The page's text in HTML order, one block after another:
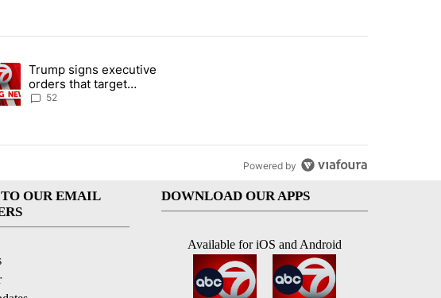
in the last 7 days.
of White House ballroom" with 8 comments.
article titled "Trump signs executive orders that target birthright citizenship"
Trump signs executive
orders that target
birthright citizenship
52
Powered by
TO OUR EMAIL
DOWNLOAD OUR APPS
Available for iOS and Android